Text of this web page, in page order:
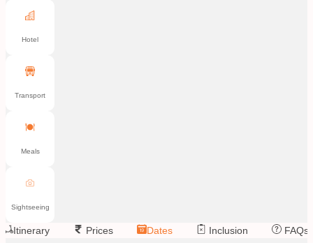
Hotel
Transport
Meals
Sightseeing
Itinerary Prices Dates Inclusion FAQs